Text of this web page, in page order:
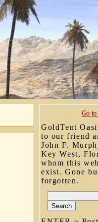
Go
GoldTent
to our friend
John F.
Key West,
whom this
exist. Gone
forgotten.